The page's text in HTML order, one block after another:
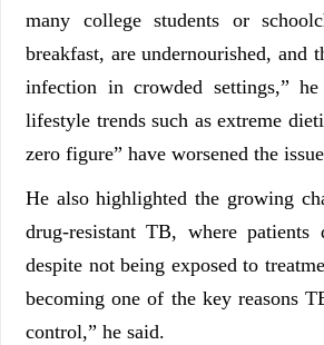
many college students or
breakfast, are undernourished, and
infection in crowded settings,”
lifestyle trends such as extreme
zero figure” have worsened the
He also highlighted the growing
drug-resistant TB, where patients
despite not being exposed to
becoming one of the key reasons
control,” he said.